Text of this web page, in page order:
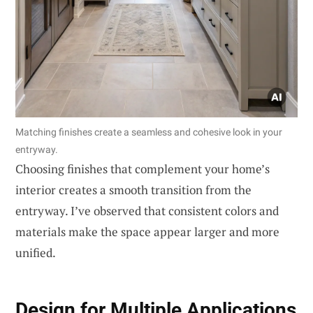
Matching finishes create a seamless and cohesive look in your
entryway.
Choosing finishes that complement your home’s
interior creates a smooth transition from the
entryway. I’ve observed that consistent colors and
materials make the space appear larger and more
unified.